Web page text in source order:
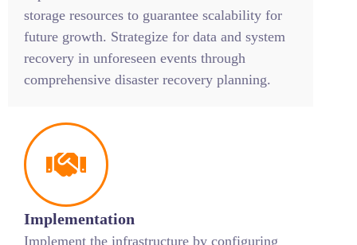
storage resources to guarantee scalability for
future growth. Strategize for data and system
recovery in unforeseen events through
comprehensive disaster recovery planning.
Implementation
Implement the infrastructure by configuring